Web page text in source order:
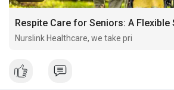
Nurslink Healthcare, we take pri